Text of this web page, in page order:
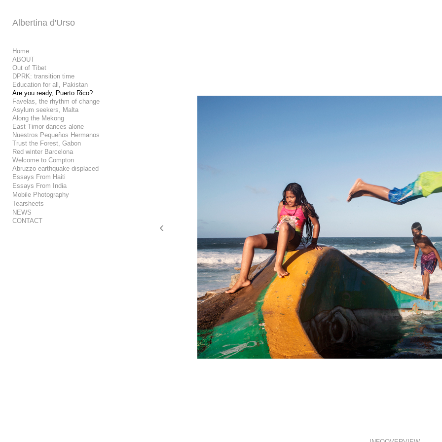
Add to menu
GALLERY
FOLDER
SPACER
EXTERNAL URL
SAVE
Albertina d'Urso
Home
ABOUT
Out of Tibet
DPRK: transition time
Education for all, Pakistan
Are you ready, Puerto Rico?
Favelas, the rhythm of change
Asylum seekers, Malta
Along the Mekong
East Timor dances alone
Nuestros Pequeños Hermanos
Trust the Forest, Gabon
Red winter Barcelona
Welcome to Compton
Abruzzo earthquake displaced
Essays From Haiti
Essays From India
Mobile Photography
Tearsheets
NEWS
CONTACT
‹
Are you ready, Puerto Rico?